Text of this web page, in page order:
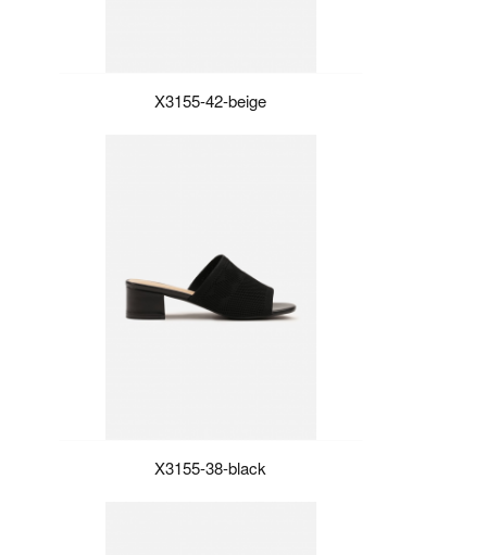
X3155-42-beige
X3155-38-black